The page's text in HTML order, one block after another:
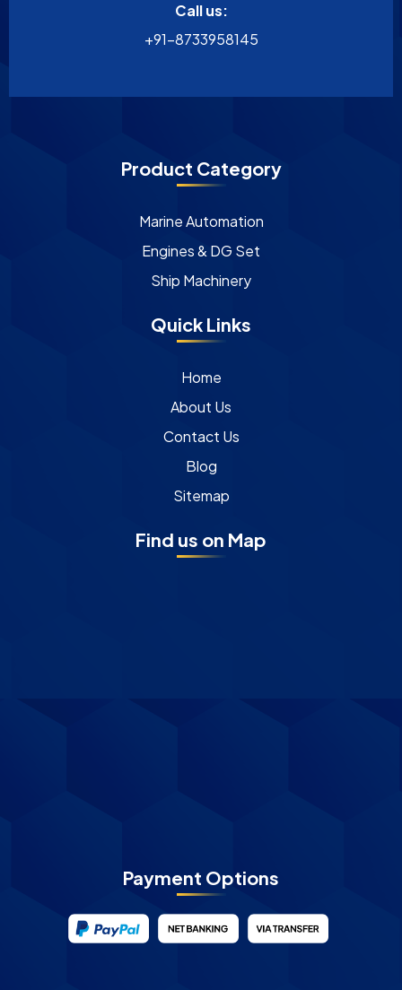
Call us:
+91-8733958145
Product Category
Marine Automation
Engines & DG Set
Ship Machinery
Quick Links
Home
About Us
Contact Us
Blog
Sitemap
Find us on Map
Payment Options